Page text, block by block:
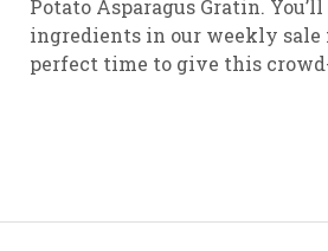
Potato Asparagus Gratin.
ingredients in our weekly sale
perfect time to give this